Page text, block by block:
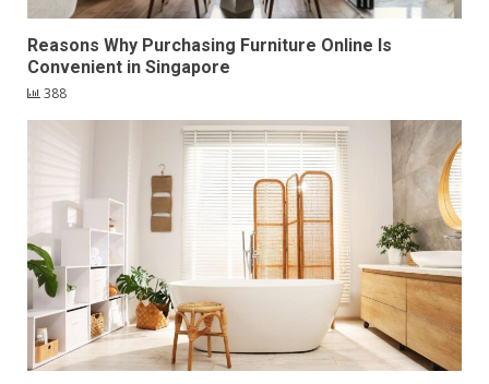
Reasons Why Purchasing Furniture Online Is
Convenient in Singapore
388